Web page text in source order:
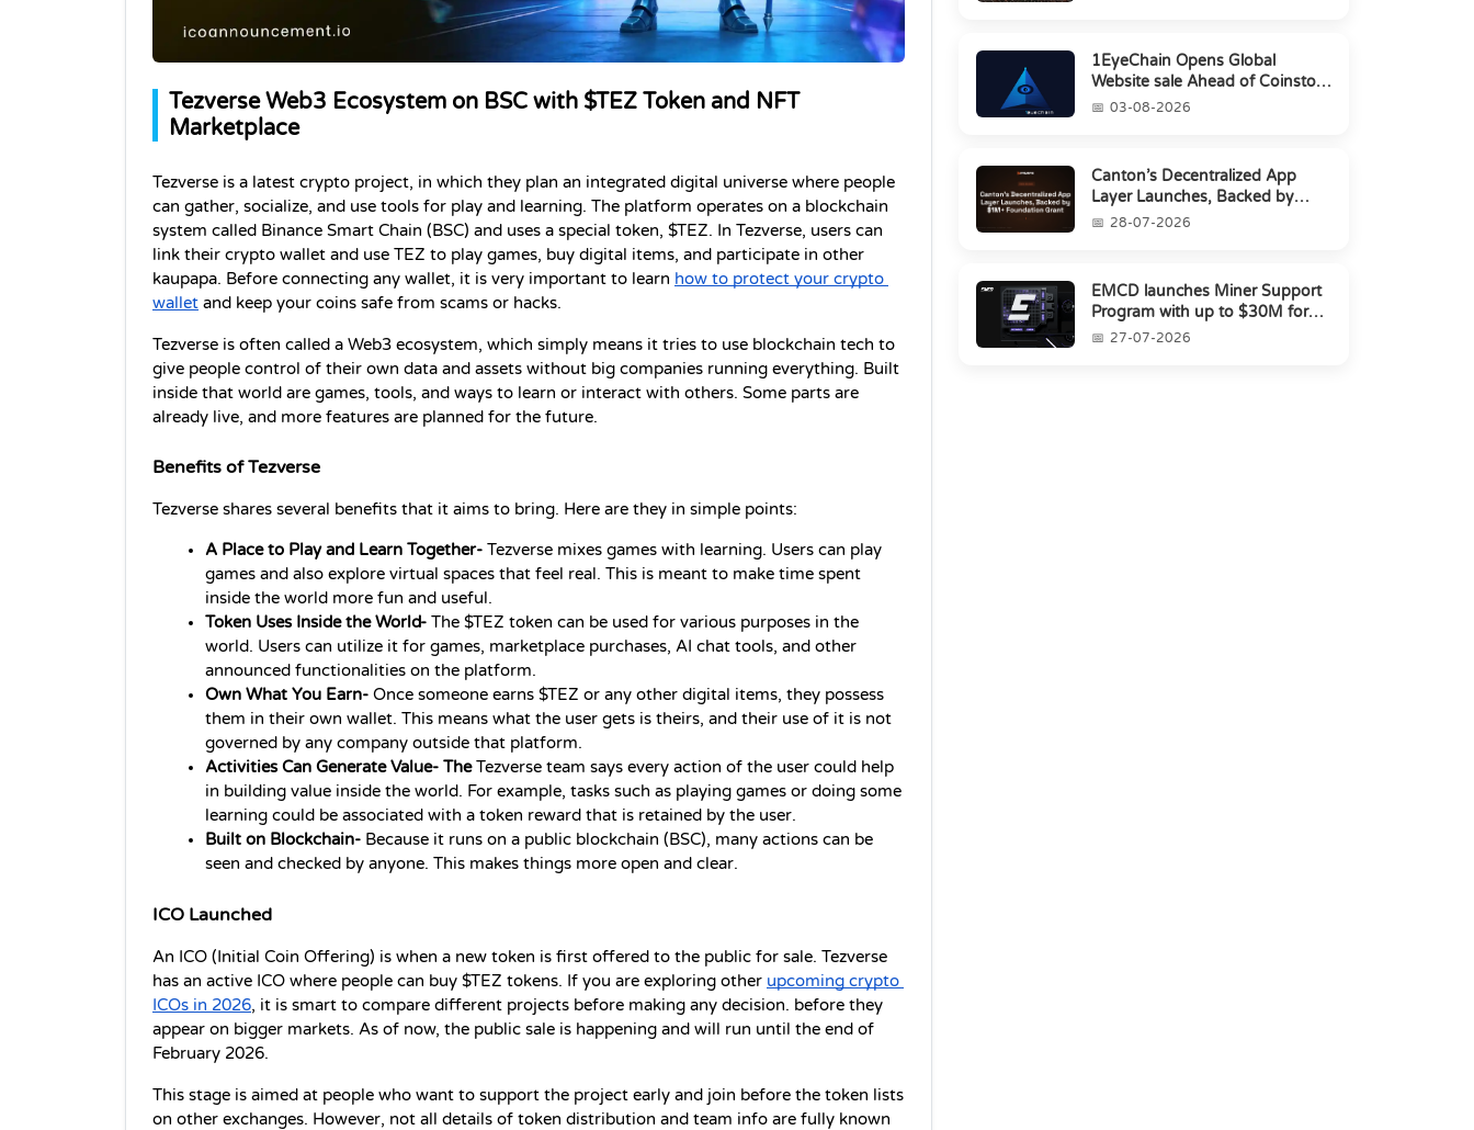
Tezverse Web3 Ecosystem on BSC with $TEZ Token and NFT
Marketplace
Tezverse is a latest crypto project, in which they plan an integrated digital universe where people
can gather, socialize, and use tools for play and learning. The platform operates on a blockchain
system called Binance Smart Chain (BSC) and uses a special token, $TEZ. In Tezverse, users can
link their crypto wallet and use TEZ to play games, buy digital items, and participate in other
kaupapa. Before connecting any wallet, it is very important to learn how to protect your crypto
wallet and keep your coins safe from scams or hacks.
Tezverse is often called a Web3 ecosystem, which simply means it tries to use blockchain tech to
give people control of their own data and assets without big companies running everything. Built
inside that world are games, tools, and ways to learn or interact with others. Some parts are
already live, and more features are planned for the future.
Benefits of Tezverse
Tezverse shares several benefits that it aims to bring. Here are they in simple points:
A Place to Play and Learn Together- Tezverse mixes games with learning. Users can play
games and also explore virtual spaces that feel real. This is meant to make time spent
inside the world more fun and useful.
Token Uses Inside the World- The $TEZ token can be used for various purposes in the
world. Users can utilize it for games, marketplace purchases, AI chat tools, and other
announced functionalities on the platform.
Own What You Earn- Once someone earns $TEZ or any other digital items, they possess
them in their own wallet. This means what the user gets is theirs, and their use of it is not
governed by any company outside that platform.
Activities Can Generate Value- The Tezverse team says every action of the user could help
in building value inside the world. For example, tasks such as playing games or doing some
learning could be associated with a token reward that is retained by the user.
Built on Blockchain- Because it runs on a public blockchain (BSC), many actions can be
seen and checked by anyone. This makes things more open and clear.
ICO Launched
An ICO (Initial Coin Offering) is when a new token is first offered to the public for sale. Tezverse
has an active ICO where people can buy $TEZ tokens. If you are exploring other upcoming crypto
ICOs in 2026, it is smart to compare different projects before making any decision. before they
appear on bigger markets. As of now, the public sale is happening and will run until the end of
February 2026.
This stage is aimed at people who want to support the project early and join before the token lists
on other exchanges. However, not all details of token distribution and team info are fully known
1EyeChain Opens Global
Website sale Ahead of Coinstore
IEO03-08-2026
Canton’s Decentralized App
Layer Launches, Backed by
$1M+ Foundation Grant
28-07-2026
EMCD launches Miner Support
Program with up to $30M for
miners amid industry's s...
27-07-2026